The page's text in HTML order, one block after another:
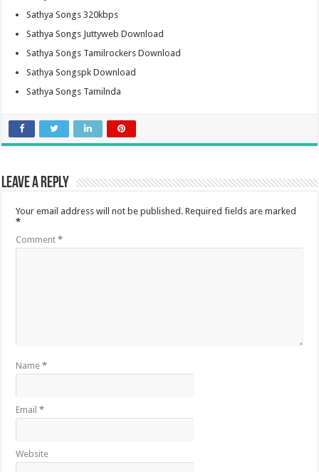
Sathya Songs 320kbps
Sathya Songs Juttyweb Download
Sathya Songs Tamilrockers Download
Sathya Songspk Download
Sathya Songs Tamilnda
Leave a Reply
Your email address will not be published. Required fields are marked
*
Comment*
Name*
Email*
Website